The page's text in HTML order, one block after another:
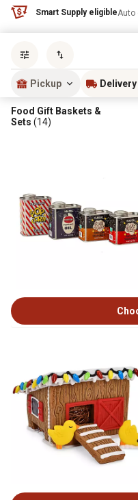
Smart Supply eligibleAuto
Pickup Delivery
Food Gift Baskets &
Sets (14)